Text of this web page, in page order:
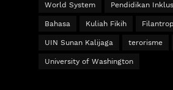
World System Pendidikan
Bahasa Kuliah Fikih
UIN Sunan Kalijaga terorisme
University of Washington